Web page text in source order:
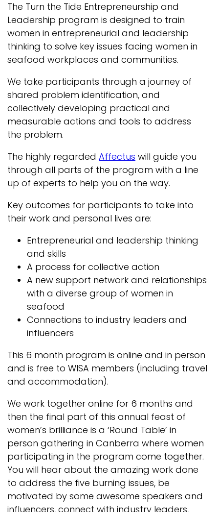
The Turn the Tide Entrepreneurship and
Leadership program is designed to train
women in entrepreneurial and leadership
thinking to solve key issues facing women in
seafood workplaces and communities.
We take participants through a journey of
shared problem identification, and
collectively developing practical and
measurable actions and tools to address
the problem.
The highly regarded Affectus will guide you
through all parts of the program with a line
up of experts to help you on the way.
Key outcomes for participants to take into
their work and personal lives are:
Entrepreneurial and leadership thinking
and skills
A process for collective action
A new support network and relationships
with a diverse group of women in
seafood
Connections to industry leaders and
influencers
This 6 month program is online and in person
and is free to WISA members (including travel
and accommodation).
We work together online for 6 months and
then the final part of this annual feast of
women’s brilliance is a ‘Round Table’ in
person gathering in Canberra where women
participating in the program come together.
You will hear about the amazing work done
to address the five burning issues, be
motivated by some awesome speakers and
influencers, connect with industry leaders,